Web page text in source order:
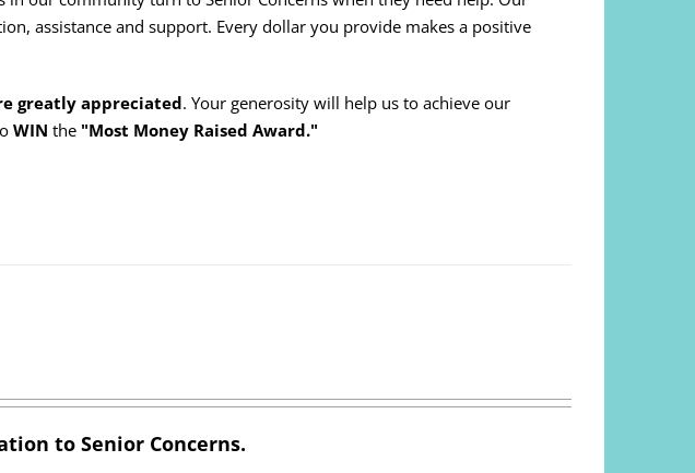
assistance and support. Every dollar you provide makes a positive
greatly appreciated. Your generosity will help us to achieve our
WIN the "Most Money Raised Award."
to Senior Concerns.